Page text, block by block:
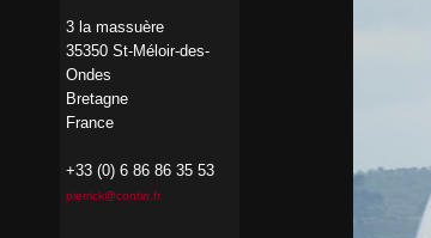
3 la massuère
35350 St-Méloir-des-
Ondes
Bretagne
France
+33 (0) 6 86 86 35 53
pierrick@contin.fr